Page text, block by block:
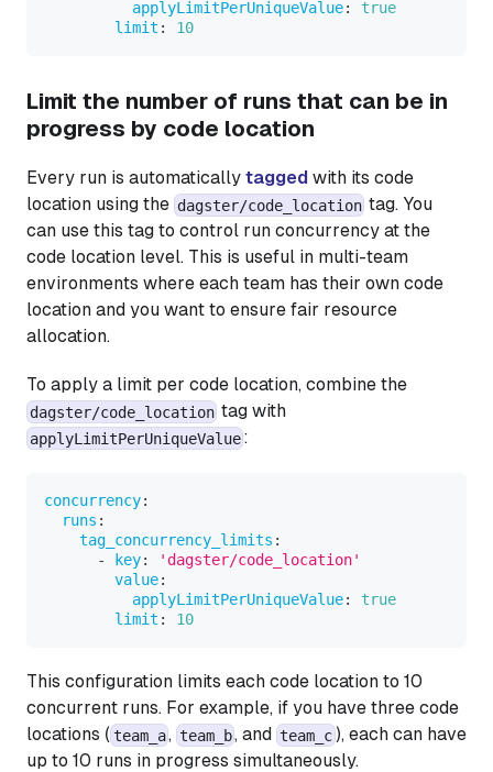
applyLimitPerUniqueValue:
true
limit : 10
Limit the number of runs that can be in
progress by code location
Every run is automatically tagged with its code
location using the dagster/code_location tag. You
can use this tag to control run concurrency at the
code location level. This is useful in multi-team
environments where each team has their own code
location and you want to ensure fair resource
allocation.
To apply a limit per code location, combine the
dagster/code_location tag with
applyLimitPerUniqueValue :
concurrency:
runs :
tag_concurrency_limits :
-
key:
'dagster/code_location'
value:
applyLimitPerUniqueValue:
true
limit : 10
This configuration limits each code location to 10
concurrent runs. For example, if you have three code
locations (team_a ,team_b , andteam_c), each can have
up to 10 runs in progress simultaneously.